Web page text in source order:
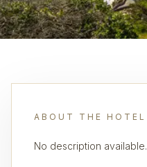
ABOUT THE HOTEL
No description available.